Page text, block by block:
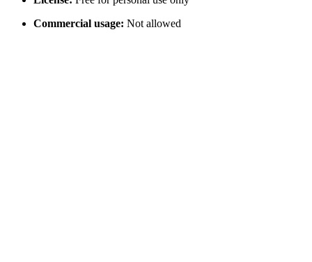
Commercial usage: Not allowed